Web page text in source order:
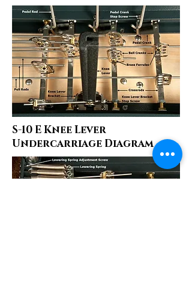
S-10 E Knee Lever
Undercarriage Diagram